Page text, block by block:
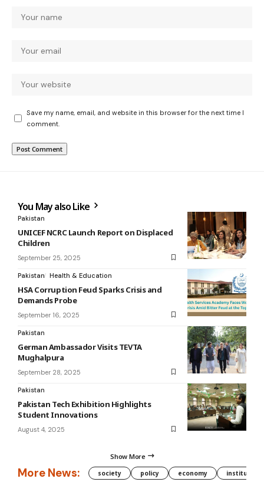
Save my name, email, and website in this browser for the next time I
comment.
You May also Like
Pakistan
UNICEF NCRC Launch Report on Displaced
Children
September 25, 2025
Pakistan Health & Education
HSA Corruption Feud Sparks Crisis and
Demands Probe
September 16, 2025
Pakistan
German Ambassador Visits TEVTA
Mughalpura
September 28, 2025
Pakistan
Pakistan Tech Exhibition Highlights
Student Innovations
August 4, 2025
Show More
More News: society policy economy institution